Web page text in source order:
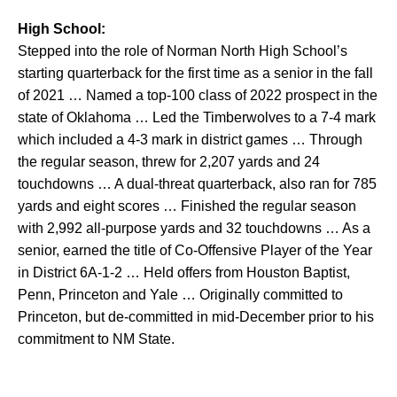
High School:
Stepped into the role of Norman North High School’s
starting quarterback for the first time as a senior in the fall
of 2021 … Named a top-100 class of 2022 prospect in the
state of Oklahoma … Led the Timberwolves to a 7-4 mark
which included a 4-3 mark in district games … Through
the regular season, threw for 2,207 yards and 24
touchdowns … A dual-threat quarterback, also ran for 785
yards and eight scores … Finished the regular season
with 2,992 all-purpose yards and 32 touchdowns … As a
senior, earned the title of Co-Offensive Player of the Year
in District 6A-1-2 … Held offers from Houston Baptist,
Penn, Princeton and Yale … Originally committed to
Princeton, but de-committed in mid-December prior to his
commitment to NM State.